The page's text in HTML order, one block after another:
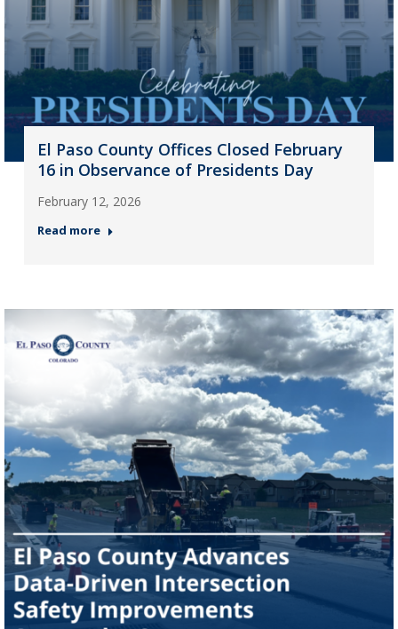
El Paso County Offices Closed February
16 in Observance of Presidents Day
February 12, 2026
Read more